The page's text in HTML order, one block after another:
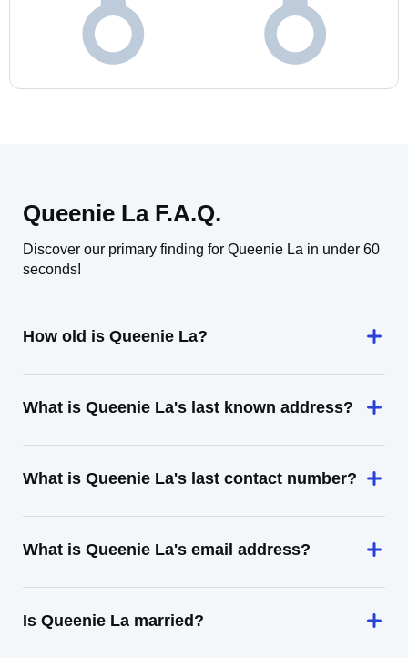
Queenie La F.A.Q.
Discover our primary finding for Queenie La in under 60
seconds!
How old is Queenie La?
What is Queenie La's last known address?
What is Queenie La's last contact number?
What is Queenie La's email address?
Is Queenie La married?